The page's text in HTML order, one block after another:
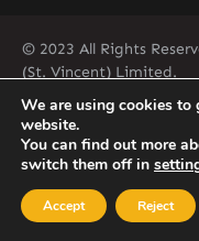
© 2023 All Rights
(St. Vincent) Limited.
784-456-4824
We are using cookies to
website.
You can find out more
switch them off in
Accept Reject